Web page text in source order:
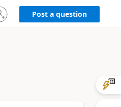
Post a question